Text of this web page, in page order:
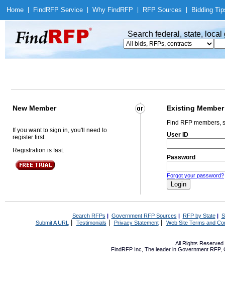
Home Find RFP Service Why Find RFP RFP Sources Bidding
Search federal, state,
New Member Existing Member
If you want to sign in, you'll need to
register first.
Registration is fast.
Find RFP members,
User ID
Password
Forgot your password?
Search RFPs | Government RFP Sources | RFP by State|
Submit A URL | Testimonials Privacy Statement| Web Site Terms and
All Rights
FindRFP Inc, The leader in Government RFP,